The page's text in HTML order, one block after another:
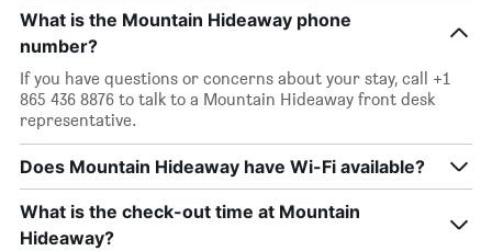
What is the Mountain Hideaway phone
number?
If you have questions or concerns about your stay, call +1
865 436 8876 to talk to a Mountain Hideaway front desk
representative.
Does Mountain Hideaway have Wi-Fi available?
What is the check-out time at Mountain
Hideaway?